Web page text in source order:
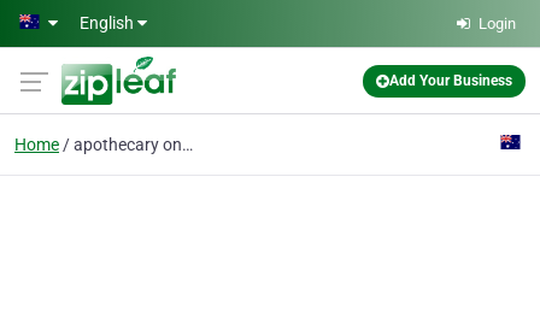
Skip to main content
English Login
Add Your Business
Home apothecary online